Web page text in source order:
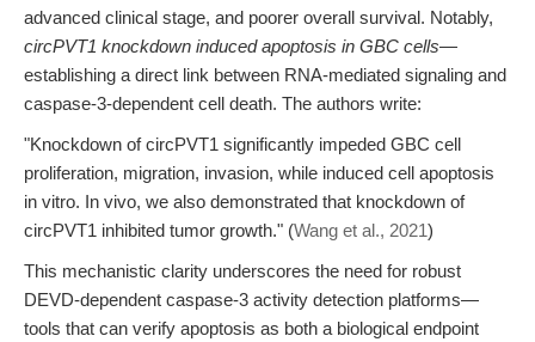
advanced clinical stage, and poorer overall survival. Notably,
circPVT1 knockdown induced apoptosis in GBC cells—
establishing a direct link between RNA-mediated signaling and
caspase-3-dependent cell death. The authors write:
"Knockdown of circPVT1 significantly impeded GBC cell
proliferation, migration, invasion, while induced cell apoptosis
in vitro. In vivo, we also demonstrated that knockdown of
circPVT1 inhibited tumor growth." (Wang et al., 2021)
This mechanistic clarity underscores the need for robust
DEVD-dependent caspase-3 activity detection platforms—
tools that can verify apoptosis as both a biological endpoint